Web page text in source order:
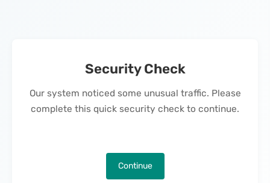
Security Check
Our system noticed some unusual traffic. Please
complete this quick security check to continue.
Continue